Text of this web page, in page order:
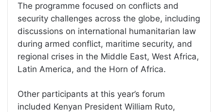
The programme focused on conflicts and
security challenges across the globe, including
discussions on international humanitarian law
during armed conflict, maritime security, and
regional crises in the Middle East, West Africa,
Latin America, and the Horn of Africa.
Other participants at this year’s forum
included Kenyan President William Ruto,